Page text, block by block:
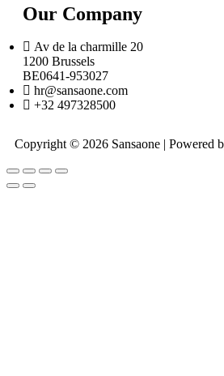
Our Company
Av de la charmille 20
1200 Brussels
BE0641-953027
hr@sansaone.com
+32 497328500
Copyright © 2026 Sansaone | Powered